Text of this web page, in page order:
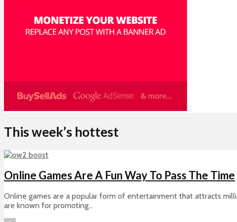
This week’s hottest
Online Games Are A Fun Way To Pass The Time
Online games are a popular form of entertainment that attracts
are known for promoting...